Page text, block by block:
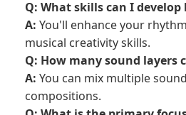
Q: What skills can I develop
A: You'll enhance your
musical creativity skills.
Q: How many sound layers
A: You can mix multiple
compositions.